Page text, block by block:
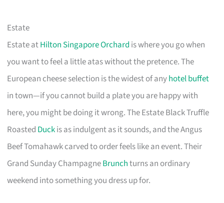
Estate
Estate atHilton Singapore Orchard is where you go when
you want to feel a little atas without the pretence. The
European cheese selection is the widest of anyhotel buffet
in town—if you cannot build a plate you are happy with
here, you might be doing it wrong. The Estate Black Truffle
Roasted Duckis as indulgent as it sounds, and the Angus
Beef Tomahawk carved to order feels like an event. Their
Grand Sunday ChampagneBrunchturns an ordinary
weekend into something you dress up for.